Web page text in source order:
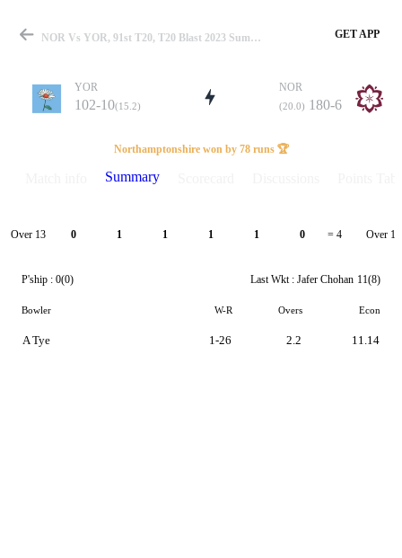
Match
Details
NOR Vs YOR, 91st T20, T20 Blast 2023 Summary GET APP
YOR
102-10(15.2)
NOR
(20.0) 180-6
Northamptonshire won by 78 runs 🏆
Summary
Over 13 0 1 1 1 1 0 = 4 Over 14
P'ship : 0(0) Last Wkt : Jafer Chohan 11(8)
Bowler W-R Overs Econ
A Tye 1-26 2.2 11.14